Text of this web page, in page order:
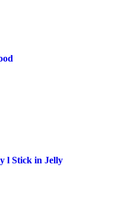
l Stick in Jelly